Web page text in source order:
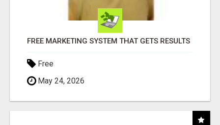
FREE MARKETING SYSTEM THAT GETS RESULTS
Free
May 24, 2026